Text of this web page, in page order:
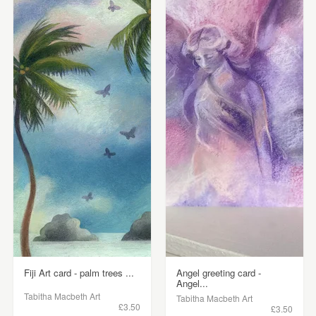
Fiji Art card - palm trees ...
Tabitha Macbeth Art
£3.50
Angel greeting card -
Angel...
Tabitha Macbeth Art
£3.50